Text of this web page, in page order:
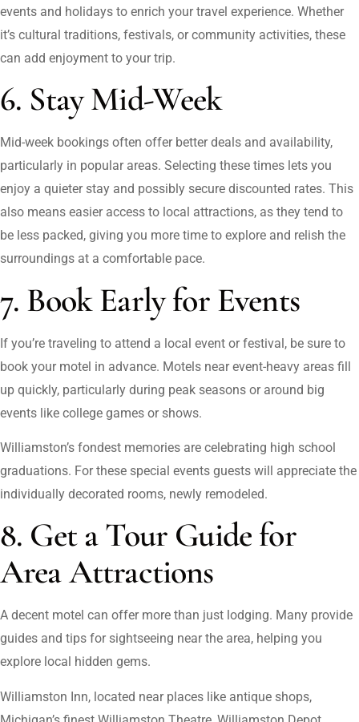
events and holidays to enrich your travel experience. Whether
it’s cultural traditions, festivals, or community activities, these
can add enjoyment to your trip.
6. Stay Mid-Week
Mid-week bookings often offer better deals and availability,
particularly in popular areas. Selecting these times lets you
enjoy a quieter stay and possibly secure discounted rates. This
also means easier access to local attractions, as they tend to
be less packed, giving you more time to explore and relish the
surroundings at a comfortable pace.
7. Book Early for Events
If you’re traveling to attend a local event or festival, be sure to
book your motel in advance. Motels near event-heavy areas fill
up quickly, particularly during peak seasons or around big
events like college games or shows.
Williamston’s fondest memories are celebrating high school
graduations. For these special events guests will appreciate the
individually decorated rooms, newly remodeled.
8. Get a Tour Guide for
Area Attractions
A decent motel can offer more than just lodging. Many provide
guides and tips for sightseeing near the area, helping you
explore local hidden gems.
Williamston Inn, located near places like antique shops,